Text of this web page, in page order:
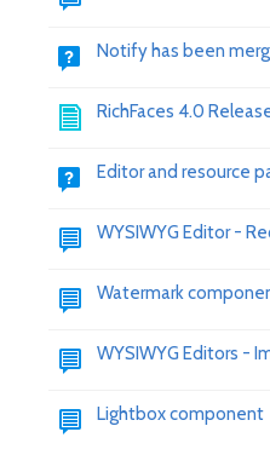
Notify has been
RichFaces 4.0
Editor and resource
WYSIWYG Editor -
Watermark
WYSIWYG Editors -
Lightbox component